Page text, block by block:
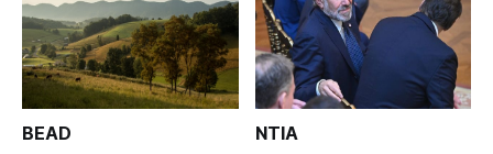
BEAD NTIA